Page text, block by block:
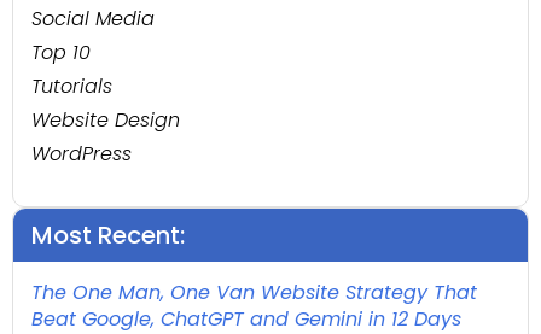
Social Media
Top 10
Tutorials
Website Design
WordPress
Most Recent:
The One Man, One Van Website Strategy That
Beat Google, ChatGPT and Gemini in 12 Days